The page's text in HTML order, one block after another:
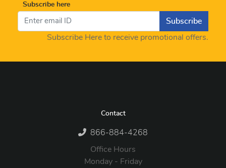
Subscribe here
Subscribe
Subscribe Here to receive promotional offers.
Contact
866-884-4268
Office Hours
Monday - Friday